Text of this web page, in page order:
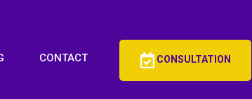
CONTACT CONSULTATION